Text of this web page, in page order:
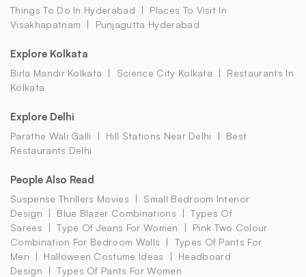
Things To Do In Hyderabad
Places To Visit In
Visakhapatnam
Punjagutta Hyderabad
Explore Kolkata
Birla Mandir Kolkata Science City Kolkata
Restaurants In
Kolkata
Explore Delhi
Parathe Wali Galli Hill Stations Near Delhi
Best
Restaurants Delhi
People Also Read
Suspense Thrillers Movies
Small Bedroom Interior
Design
Blue Blazer Combinations
Types Of
Sarees
Type Of Jeans For Women
Pink Two Colour
Combination For Bedroom Walls
Types Of Pants For
Men
Halloween Costume Ideas
Headboard
Design
Types Of Pants For Women